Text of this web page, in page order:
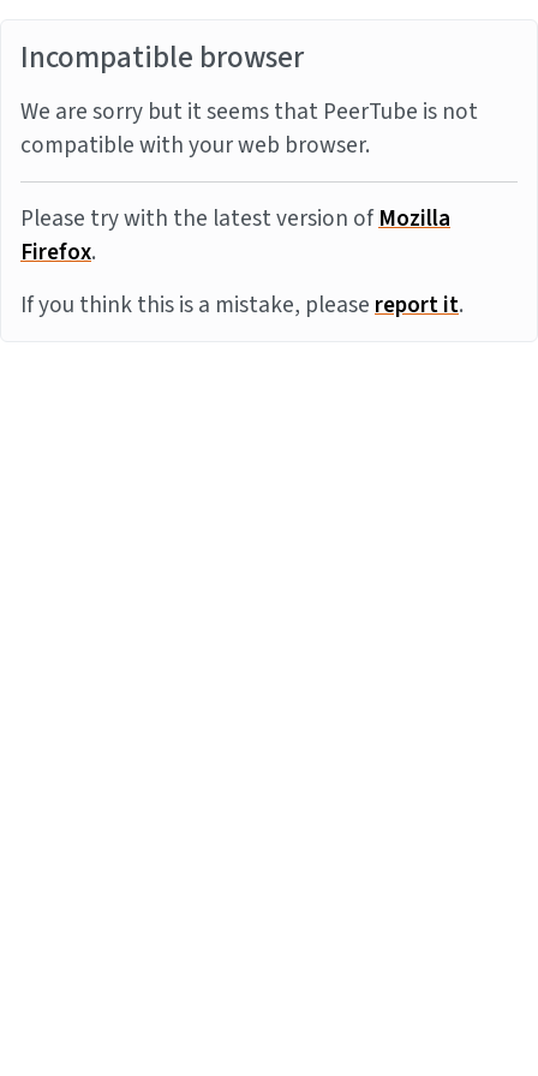
Incompatible browser
We are sorry but it seems that PeerTube is not
compatible with your web browser.
Please try with the latest version ofMozilla
Firefox.
If you think this is a mistake, pleasereport it.